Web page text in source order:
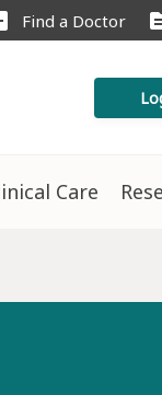
Find a Doctor
Care